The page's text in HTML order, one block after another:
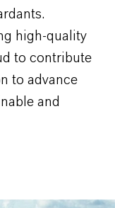
high-quality
to contribute
to advance
and